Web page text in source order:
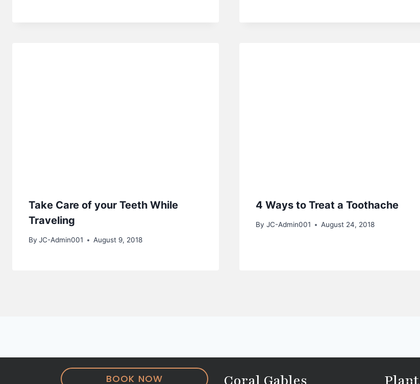
Take Care of your Teeth While
Traveling
By JC-Admin001 August 9, 2018
4 Ways to Treat a Toothache
By JC-Admin001 August 24, 2018
BOOK NOW